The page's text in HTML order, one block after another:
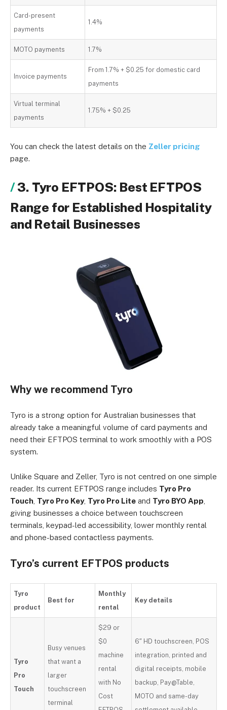
Card-present
payments
1.4%
MOTO payments 1.7%
Invoice payments
From 1.7% + $0.25 for domestic card
payments
Virtual terminal
payments
1.75% + $0.25
You can check the latest details on the Zeller pricing
page.
3. Tyro EFTPOS: Best EFTPOS
Range for Established Hospitality
and Retail Businesses
Why we recommend Tyro
Tyro is a strong option for Australian businesses that
already take a meaningful volume of card payments and
need their EFTPOS terminal to work smoothly with a POS
system.
Unlike Square and Zeller, Tyro is not centred on one simple
reader. Its current EFTPOS range includes Tyro Pro
Touch Tyro Pro Key, Tyro Pro Lite and Tyro BYO App
giving businesses a choice between touchscreen
terminals, keypad-led accessibility, lower monthly rental
and phone-based contactless payments.
Tyro’s current EFTPOS products
Tyro
product
Best for
Monthly
rental
Key details
Tyro
Pro
Touch
Busy venues
that want a
larger
touchscreen
terminal
$29 or
$0
machine
rental
with No
Cost
6″ HD touchscreen, POS
integration, printed and
digital receipts, mobile
backup, Pay@Table,
MOTO and same-day